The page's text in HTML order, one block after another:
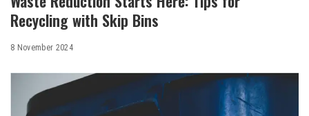
Recycling with Skip Bins
8 November 2024